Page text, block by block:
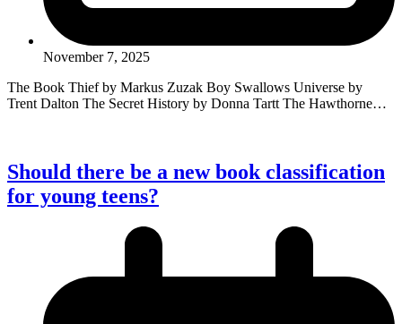
November 7, 2025
The Book Thief by Markus Zuzak Boy Swallows Universe by
Trent Dalton The Secret History by Donna Tartt The Hawthorne…
Should there be a new book classification
for young teens?